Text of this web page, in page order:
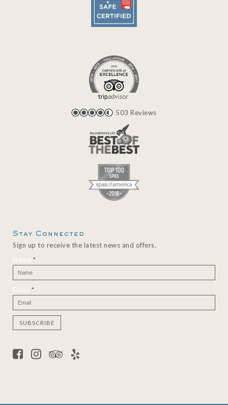
503 Reviews
Stay Connected
Sign up to receive the latest news and offers.
Name *
Email *
o
n